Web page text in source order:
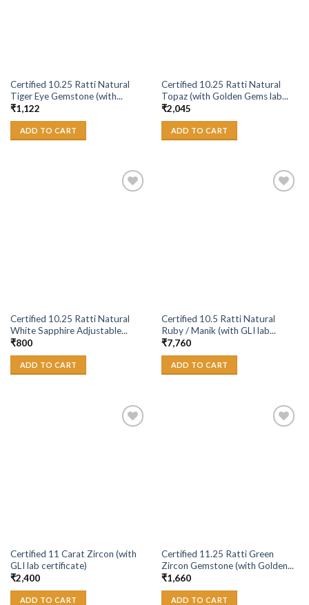
Certified 10.25 Ratti Natural
Tiger Eye Gemstone (with...
₹1,122
ADD TO CART
Certified 10.25 Ratti Natural
Topaz (with Golden Gems lab...
₹2,045
ADD TO CART
Certified 10.25 Ratti Natural
White Sapphire Adjustable...
₹800
ADD TO CART
Certified 10.5 Ratti Natural
Ruby / Manik (with GLI lab...
₹7,760
ADD TO CART
Certified 11 Carat Zircon (with
GLI lab certificate)
₹2,400
ADD TO CART
Certified 11.25 Ratti Green
Zircon Gemstone (with Golden...
₹1,660
ADD TO CART